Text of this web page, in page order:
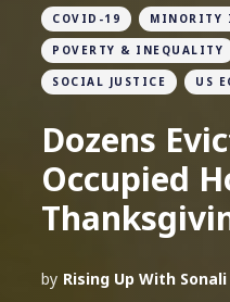
COVID-19 MINORITY
POVERTY & INEQUALITY
SOCIAL JUSTICE US
Dozens
Occupied
by Rising Up With Sonali